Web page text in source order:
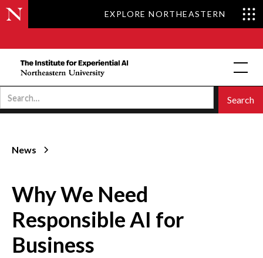
EXPLORE NORTHEASTERN
News
Why We Need
Responsible AI for
Business